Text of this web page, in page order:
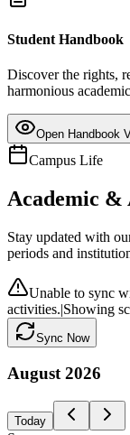
Student Handbook
Discover the rights,
harmonious
Open Handbook
Campus Life
Academic &
Stay updated with
periods and
Unable to sync
activities.|Showing
Sync Now
August 2026
Today